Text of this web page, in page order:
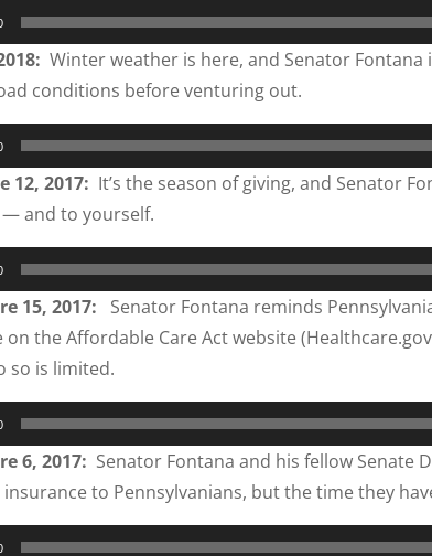
Winter weather is here, and Senator Fontana
conditions before venturing out.
12, 2017: It’s the season of giving, and Senator
and to yourself.
15, 2017:
Senator Fontana reminds
on the Affordable Care Act website
so is limited.
6, 2017: Senator Fontana and his fellow Senate
to Pennsylvanians, but the time they